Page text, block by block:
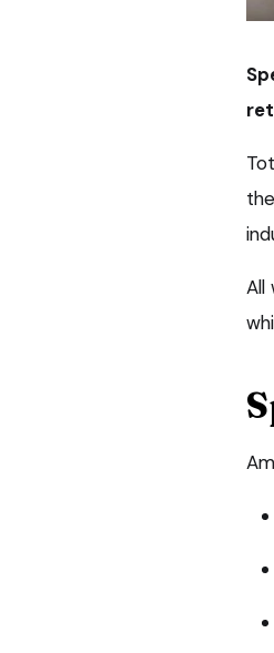
All